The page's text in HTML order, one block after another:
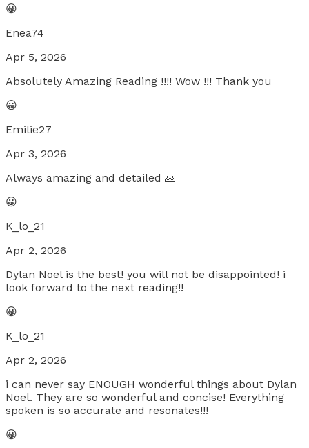
😀
Enea74
Apr 5, 2026
Absolutely Amazing Reading !!!! Wow !!! Thank you
😀
Emilie27
Apr 3, 2026
Always amazing and detailed 🙏
😀
K_lo_21
Apr 2, 2026
Dylan Noel is the best! you will not be disappointed! i
look forward to the next reading!!
😀
K_lo_21
Apr 2, 2026
i can never say ENOUGH wonderful things about Dylan
Noel. They are so wonderful and concise! Everything
spoken is so accurate and resonates!!!
😀